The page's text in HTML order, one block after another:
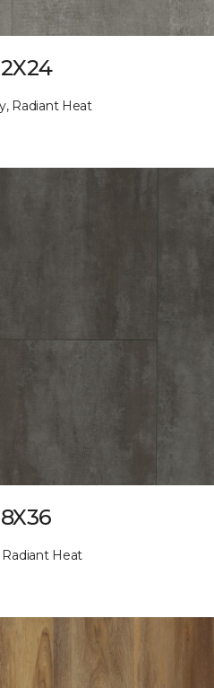
Radiant Heat
Radiant Heat